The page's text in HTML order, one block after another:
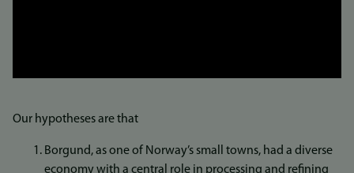
Our hypotheses are that
Borgund, as one of Norway’s small towns, had a diverse
economy with a central role in processing and refining